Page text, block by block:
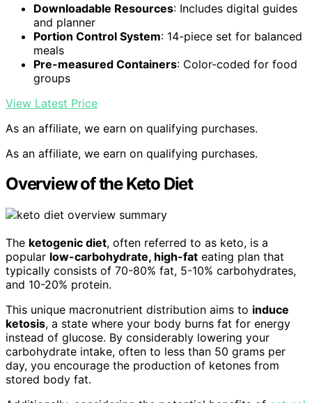
Downloadable Resources: Includes digital guides
and planner
Portion Control System: 14-piece set for balanced
meals
Pre-measured Containers: Color-coded for food
groups
View Latest Price
As an affiliate, we earn on qualifying purchases.
As an affiliate, we earn on qualifying purchases.
Overview of the Keto Diet
The ketogenic diet, often referred to as keto, is a
popular low-carbohydrate, high-fat eating plan that
typically consists of 70-80% fat, 5-10% carbohydrates,
and 10-20% protein.
This unique macronutrient distribution aims to induce
ketosis, a state where your body burns fat for energy
instead of glucose. By considerably lowering your
carbohydrate intake, often to less than 50 grams per
day, you encourage the production of ketones from
stored body fat.